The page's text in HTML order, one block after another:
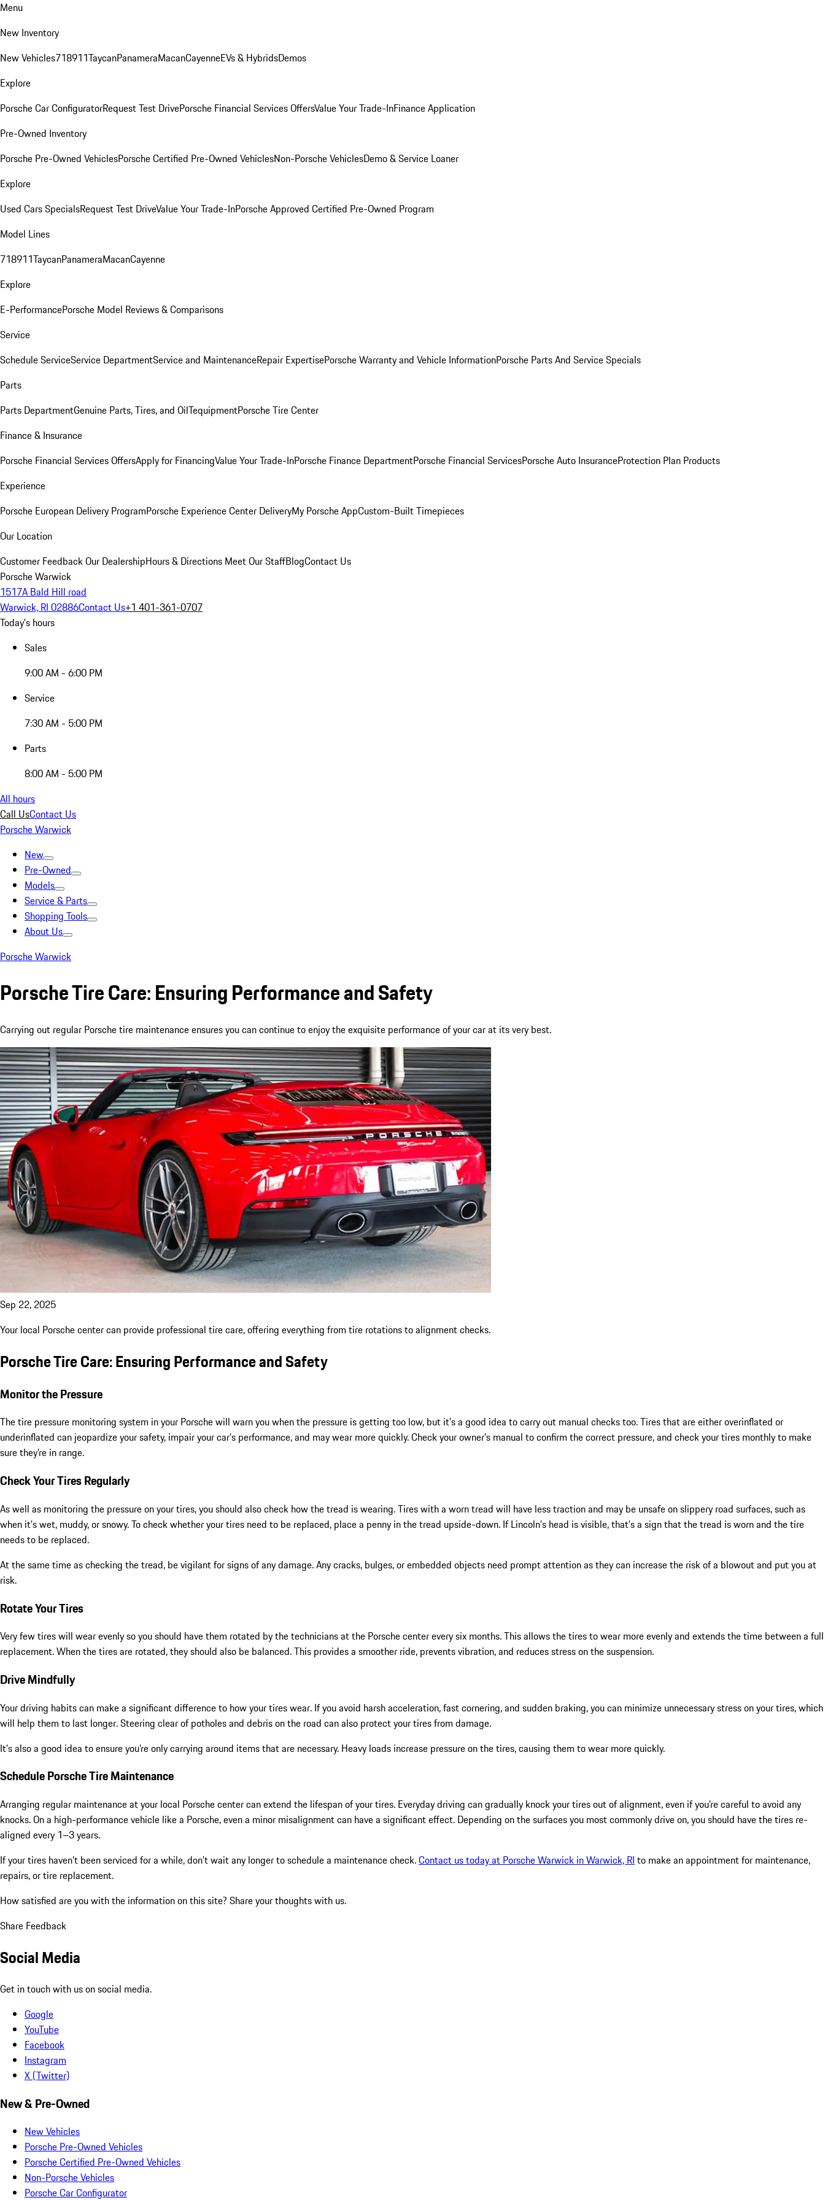
Menu
New Inventory
New Vehicles718911TaycanPanameraMacanCayenneEVs & HybridsDemos
Explore
Porsche Car ConfiguratorRequest Test DrivePorsche Financial Services OffersValue Your Trade-InFinance Application
Pre-Owned Inventory
Porsche Pre-Owned VehiclesPorsche Certified Pre-Owned VehiclesNon-Porsche VehiclesDemo & Service Loaner
Explore
Used Cars SpecialsRequest Test DriveValue Your Trade-InPorsche Approved Certified Pre-Owned Program
Model Lines
718911TaycanPanameraMacanCayenne
Explore
E-PerformancePorsche Model Reviews & Comparisons
Service
Schedule ServiceService DepartmentService and MaintenanceRepair ExpertisePorsche Warranty and Vehicle InformationPorsche Parts And Service Specials
Parts
Parts DepartmentGenuine Parts, Tires, and OilTequipmentPorsche Tire Center
Finance & Insurance
Porsche Financial Services OffersApply for FinancingValue Your Trade-InPorsche Finance DepartmentPorsche Financial ServicesPorsche Auto InsuranceProtection Plan Products
Experience
Porsche European Delivery ProgramPorsche Experience Center DeliveryMy Porsche AppCustom-Built Timepieces
Our Location
Customer FeedbackOur DealershipHours & Directions Meet Our StaffBlogContact Us
Porsche Warwick
1517A Bald Hill road
Warwick, RI 02886Contact Us+1 401-361-0707
Today's hours
Sales
9:00 AM - 6:00 PM
Service
7:30 AM - 5:00 PM
Parts
8:00 AM - 5:00 PM
All hours
Call UsContact Us
Porsche Warwick
New
Pre-Owned
Models
Service & Parts
Shopping Tools
About Us
Porsche Warwick
Porsche Tire Care: Ensuring Performance and Safety
Carrying out regular Porsche tire maintenance ensures you can continue to enjoy the exquisite performance of your car at its very best.
Sep 22, 2025
Your local Porsche center can provide professional tire care, offering everything from tire rotations to alignment checks.
Porsche Tire Care: Ensuring Performance and Safety
Monitor the Pressure
The tire pressure monitoring system in your Porsche will warn you when the pressure is getting too low, but it’s a good idea to carry out manual checks too. Tires that are either overinflated or
underinflated can jeopardize your safety, impair your car’s performance, and may wear more quickly. Check your owner’s manual to confirm the correct pressure, and check your tires monthly to make
sure they’re in range.
Check Your Tires Regularly
As well as monitoring the pressure on your tires, you should also check how the tread is wearing. Tires with a worn tread will have less traction and may be unsafe on slippery road surfaces, such as
when it’s wet, muddy, or snowy. To check whether your tires need to be replaced, place a penny in the tread upside-down. If Lincoln’s head is visible, that’s a sign that the tread is worn and the tire
needs to be replaced.
At the same time as checking the tread, be vigilant for signs of any damage. Any cracks, bulges, or embedded objects need prompt attention as they can increase the risk of a blowout and put you at
risk.
Rotate Your Tires
Very few tires will wear evenly so you should have them rotated by the technicians at the Porsche center every six months. This allows the tires to wear more evenly and extends the time between a full
replacement. When the tires are rotated, they should also be balanced. This provides a smoother ride, prevents vibration, and reduces stress on the suspension.
Drive Mindfully
Your driving habits can make a significant difference to how your tires wear. If you avoid harsh acceleration, fast cornering, and sudden braking, you can minimize unnecessary stress on your tires, which
will help them to last longer. Steering clear of potholes and debris on the road can also protect your tires from damage.
It’s also a good idea to ensure you’re only carrying around items that are necessary. Heavy loads increase pressure on the tires, causing them to wear more quickly.
Schedule Porsche Tire Maintenance
Arranging regular maintenance at your local Porsche center can extend the lifespan of your tires. Everyday driving can gradually knock your tires out of alignment, even if you’re careful to avoid any
knocks. On a high-performance vehicle like a Porsche, even a minor misalignment can have a significant effect. Depending on the surfaces you most commonly drive on, you should have the tires re-
aligned every 1–3 years.
If your tires haven’t been serviced for a while, don’t wait any longer to schedule a maintenance check.Contact us today at Porsche Warwick in Warwick, RI to make an appointment for maintenance,
repairs, or tire replacement.
How satisfied are you with the information on this site? Share your thoughts with us.
Share Feedback
Social Media
Get in touch with us on social media.
Google
YouTube
Facebook
Instagram
X (Twitter)
New & Pre-Owned
New Vehicles
Porsche Pre-Owned Vehicles
Porsche Certified Pre-Owned Vehicles
Non-Porsche Vehicles
Porsche Car Configurator